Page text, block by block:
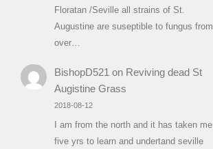
Floratan /Seville all strains of St.
Augustine are suseptible to fungus from
over…
BishopD521 on Reviving dead St
Augistine Grass
2018-08-12
I am from the north and it has taken me
five yrs to learn and undertand seville